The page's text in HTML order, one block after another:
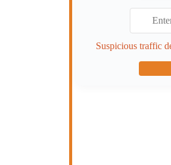
Suspicious traffic